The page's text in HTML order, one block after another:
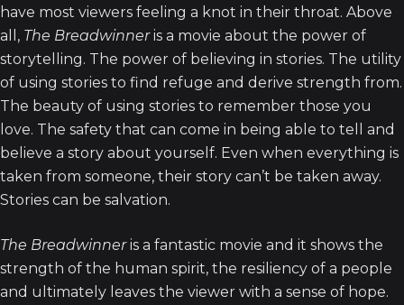
have most viewers feeling a knot in their throat. Above
all, The Breadwinneris a movie about the power of
storytelling. The power of believing in stories. The utility
of using stories to find refuge and derive strength from.
The beauty of using stories to remember those you
love. The safety that can come in being able to tell and
believe a story about yourself. Even when everything is
taken from someone, their story can’t be taken away.
Stories can be salvation.
The Breadwinneris a fantastic movie and it shows the
strength of the human spirit, the resiliency of a people
and ultimately leaves the viewer with a sense of hope.